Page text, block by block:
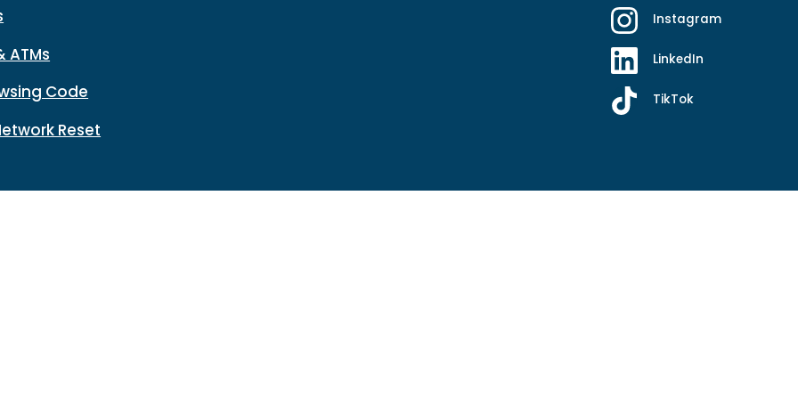
ATMs
Code
Reset
Instagram
LinkedIn
TikTok